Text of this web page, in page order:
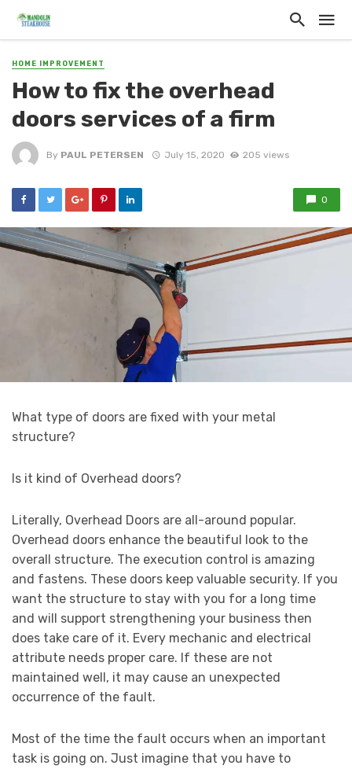
HOME IMPROVEMENT
How to fix the overhead
doors services of a firm
By PAUL PETERSEN July 15, 2020 205 views
0
What type of doors are fixed with your metal
structure?
Is it kind of Overhead doors?
Literally, Overhead Doors are all-around popular.
Overhead doors enhance the beautiful look to the
overall structure. The execution control is amazing
and fastens. These doors keep valuable security. If you
want the structure to stay with you for a long time
and will support strengthening your business then
does take care of it. Every mechanic and electrical
attribute needs proper care. If these are not
maintained well, it may cause an unexpected
occurrence of the fault.
Most of the time the fault occurs when an important
task is going on. Just imagine that you have to